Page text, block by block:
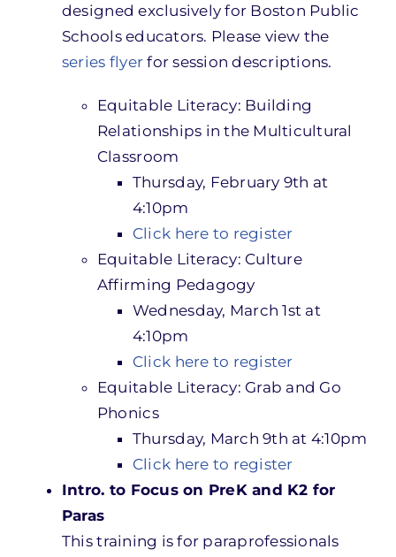
designed exclusively for Boston Public
Schools educators. Please view the
series flyer for session descriptions.
Equitable Literacy: Building
Relationships in the Multicultural
Classroom
Thursday, February 9th at
4:10pm
Click here to register
Equitable Literacy: Culture
Affirming Pedagogy
Wednesday, March 1st at
4:10pm
Click here to register
Equitable Literacy: Grab and Go
Phonics
Thursday, March 9th at 4:10pm
Click here to register
Intro. to Focus on PreK and K2 for
Paras
This training is for paraprofessionals